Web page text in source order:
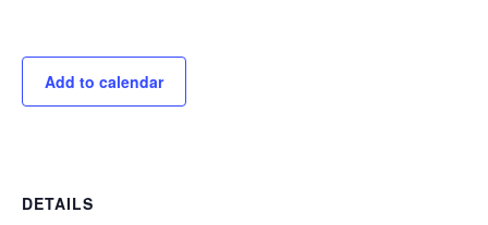
Add to calendar
DETAILS